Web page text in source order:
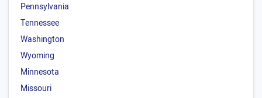
Pennsylvania
Tennessee
Washington
Wyoming
Minnesota
Missouri